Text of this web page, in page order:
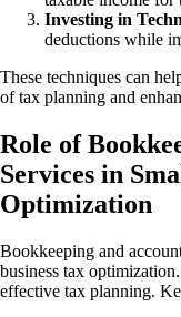
Investing in
deductions while
These techniques can
of tax planning and
Role of
Services in
Optimization
Bookkeeping and
business tax
effective tax planning.